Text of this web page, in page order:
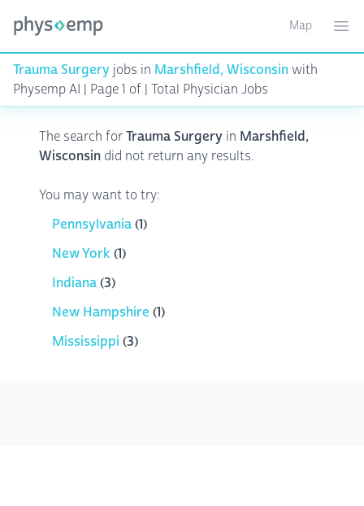
Toggle
Map
Trauma Surgery jobs in Marshfield, Wisconsinwith
Physemp AI | Page 1 of | Total Physician Jobs
The search forTrauma Surgery in Marshfield,
Wisconsin did not return any results.
You may want to try:
Pennsylvania(1)
New York (1)
Indiana(3)
New Hampshire (1)
Mississippi (3)